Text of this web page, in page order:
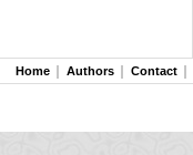
Home Authors Contact